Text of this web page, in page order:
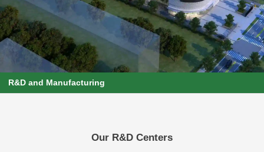
R&D and Manufacturing
Our R&D Centers